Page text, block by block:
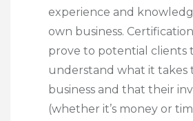
experience and
own business.
prove to potential clients
understand what it takes
business and that their
(whether it’s money or